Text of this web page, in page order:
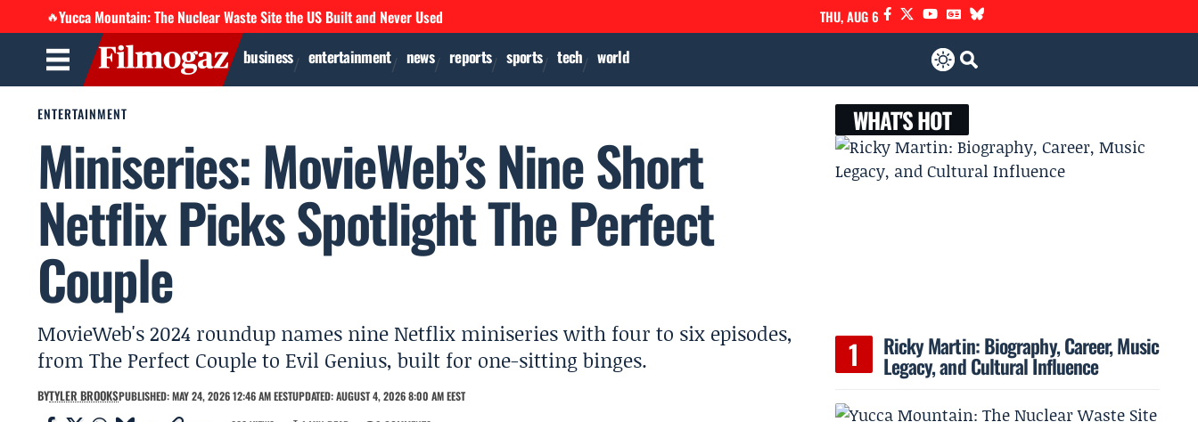
🔥Yucca Mountain: The Nuclear Waste Site the US Built and Never Used THU, AUG 6
business entertainment news reports sports tech world
ENTERTAINMENT
Miniseries: MovieWeb’s Nine Short
Netflix Picks Spotlight The Perfect
Couple
MovieWeb's 2024 roundup names nine Netflix miniseries with four to six episodes,
from The Perfect Couple to Evil Genius, built for one-sitting binges.
BYTYLER BROOKSPUBLISHED: MAY 24, 2026 12:46 AM EESTUPDATED: AUGUST 4, 2026 8:00 AM EEST
WHAT'S HOT
Ricky Martin: Biography, Career, Music
Legacy, and Cultural Influence